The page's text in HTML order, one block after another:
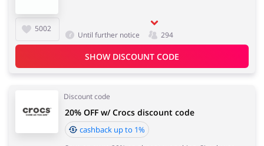
5002
Until further notice 294
SHOW DISCOUNT CODE
Discount code
20% OFF w/ Crocs discount code
cashback up to 1%